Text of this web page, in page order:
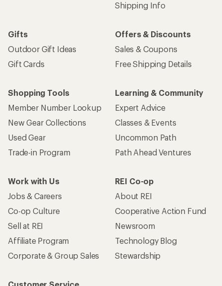
Shipping Info
Gifts
Outdoor Gift Ideas
Gift Cards
Offers & Discounts
Sales & Coupons
Free Shipping Details
Shopping Tools
Member Number Lookup
New Gear Collections
Used Gear
Trade-in Program
Learning & Community
Expert Advice
Classes & Events
Uncommon Path
Path Ahead Ventures
Work with Us
Jobs & Careers
Co-op Culture
Sell at REI
Affiliate Program
Corporate & Group Sales
REI Co-op
About REI
Cooperative Action Fund
Newsroom
Technology Blog
Stewardship